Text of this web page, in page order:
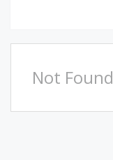
Not Found